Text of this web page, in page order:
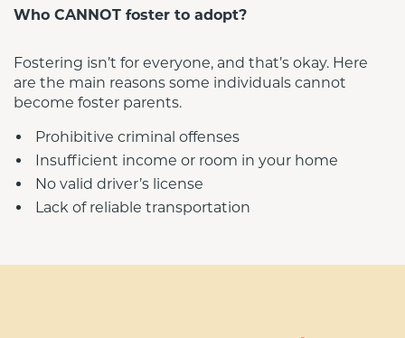
Who CANNOT foster to adopt?
Fostering isn’t for everyone, and that’s okay. Here
are the main reasons some individuals cannot
become foster parents.
Prohibitive criminal offenses
Insufficient income or room in your home
No valid driver’s license
Lack of reliable transportation